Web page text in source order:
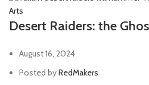
Arts
Desert Raiders: the
August 16, 2024
Posted byRedMakers